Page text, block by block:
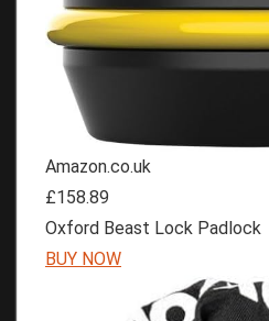
Amazon.co.uk
£158.89
Oxford Beast Lock Padlock
BUY NOW